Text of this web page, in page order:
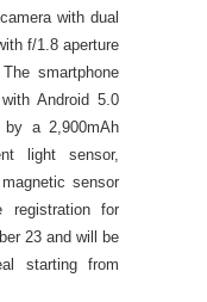
with dual
f/1.8 aperture
smartphone
Android 5.0
a 2,900mAh
light sensor,
sensor
registration for
23 and will be
starting from